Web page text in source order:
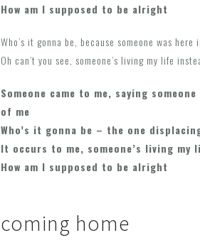
How am I supposed to be alright
Who’s it gonna be, because someone was here
Oh can’t you see, someone’s living my life
Someone came to me, saying
of me
Who’s it gonna be – the one
It occurs to me, someone’s living my
How am I supposed to be alright
coming home